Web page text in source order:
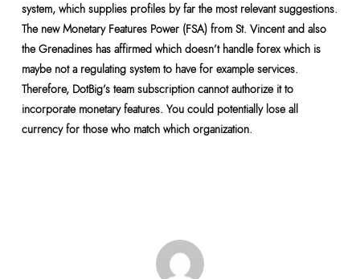
system, which supplies profiles by far the most relevant suggestions.
The new Monetary Features Power (FSA) from St. Vincent and also
the Grenadines has affirmed which doesn’t handle forex which is
maybe not a regulating system to have for example services.
Therefore, DotBig’s team subscription cannot authorize it to
incorporate monetary features. You could potentially lose all
currency for those who match which organization.